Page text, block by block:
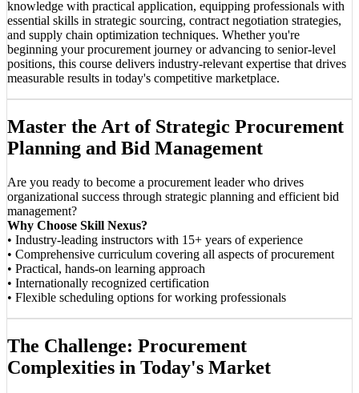
knowledge with practical application, equipping professionals with
essential skills in strategic sourcing, contract negotiation strategies,
and supply chain optimization techniques. Whether you're
beginning your procurement journey or advancing to senior-level
positions, this course delivers industry-relevant expertise that drives
measurable results in today's competitive marketplace.
Master the Art of Strategic Procurement
Planning and Bid Management
Are you ready to become a procurement leader who drives
organizational success through strategic planning and efficient bid
management?
Why Choose Skill Nexus?
• Industry-leading instructors with 15+ years of experience
• Comprehensive curriculum covering all aspects of procurement
• Practical, hands-on learning approach
• Internationally recognized certification
• Flexible scheduling options for working professionals
The Challenge: Procurement
Complexities in Today's Market